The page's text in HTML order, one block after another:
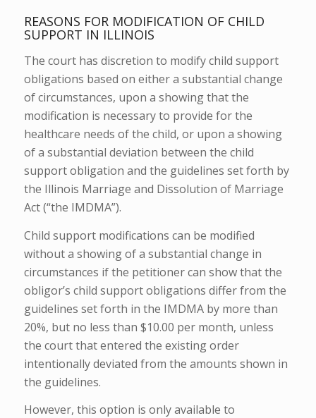
REASONS FOR MODIFICATION OF CHILD
SUPPORT IN ILLINOIS
The court has discretion to modify child support
obligations based on either a substantial change
of circumstances, upon a showing that the
modification is necessary to provide for the
healthcare needs of the child, or upon a showing
of a substantial deviation between the child
support obligation and the guidelines set forth by
the Illinois Marriage and Dissolution of Marriage
Act (“the IMDMA”).
Child support modifications can be modified
without a showing of a substantial change in
circumstances if the petitioner can show that the
obligor’s child support obligations differ from the
guidelines set forth in the IMDMA by more than
20%, but no less than $10.00 per month, unless
the court that entered the existing order
intentionally deviated from the amounts shown in
the guidelines.
However, this option is only available to